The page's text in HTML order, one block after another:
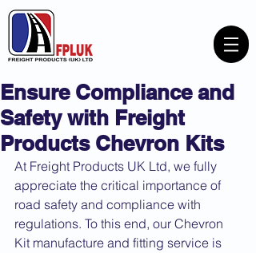
Ensure Compliance and
Safety with Freight
Products Chevron Kits
At Freight Products UK Ltd, we fully
appreciate the critical importance of
road safety and compliance with
regulations. To this end, our Chevron
Kit manufacture and fitting service is